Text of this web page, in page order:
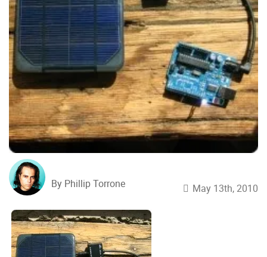
By Phillip Torrone May 13th, 2010